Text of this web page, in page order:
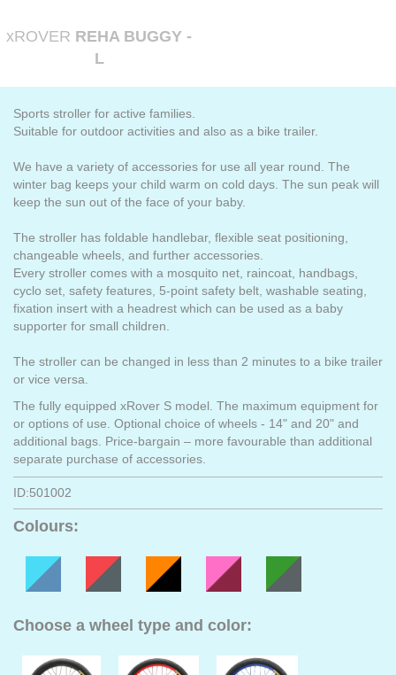
xROVER REHA BUGGY -
L
Sports stroller for active families.
Suitable for outdoor activities and also as a bike trailer.
We have a variety of accessories for use all year round. The
winter bag keeps your child warm on cold days. The sun peak will
keep the sun out of the face of your baby.
The stroller has foldable handlebar, flexible seat positioning,
changeable wheels, and further accessories.
Every stroller comes with a mosquito net, raincoat, handbags,
cyclo set, safety features, 5-point safety belt, washable seating,
fixation insert with a headrest which can be used as a baby
supporter for small children.
The stroller can be changed in less than 2 minutes to a bike trailer
or vice versa.
The fully equipped xRover S model. The maximum equipment for
or options of use. Optional choice of wheels - 14" and 20" and
additional bags. Price-bargain – more favourable than additional
separate purchase of accessories.
ID:501002
Colours:
Choose a wheel type and color: